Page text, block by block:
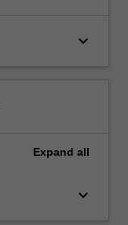
keyboard_arrow_down
Expand all
keyboard_arrow_down